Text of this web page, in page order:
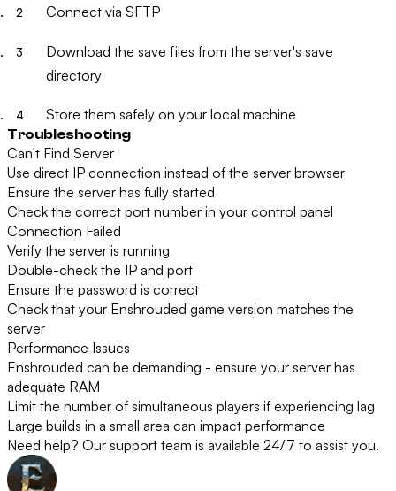
Connect via SFTP
Download the save files from the server's save
directory
Store them safely on your local machine
Troubleshooting
Can't Find Server
Use direct IP connection instead of the server browser
Ensure the server has fully started
Check the correct port number in your control panel
Connection Failed
Verify the server is running
Double-check the IP and port
Ensure the password is correct
Check that your Enshrouded game version matches the
server
Performance Issues
Enshrouded can be demanding - ensure your server has
adequate RAM
Limit the number of simultaneous players if experiencing lag
Large builds in a small area can impact performance
Need help? Our support team is available 24/7 to assist you.